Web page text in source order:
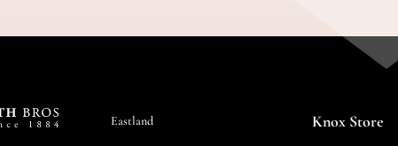
Eastland Knox Store